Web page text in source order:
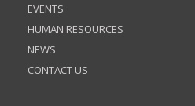
EVENTS
HUMAN RESOURCES
NEWS
CONTACT US